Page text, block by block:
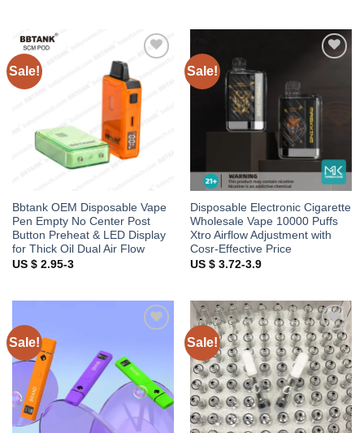
Sale!
wishlist
Bbtank OEM Disposable Vape
Pen Empty No Center Post
Button Preheat & LED Display
for Thick Oil Dual Air Flow
US $ 2.95-3
Sale!
Disposable Electronic Cigarette
Wholesale Vape 10000 Puffs
Xtro Airflow Adjustment with
Cosr-Effective Price
US $ 3.72-3.9
Sale! Sale!
Add to
wishlist